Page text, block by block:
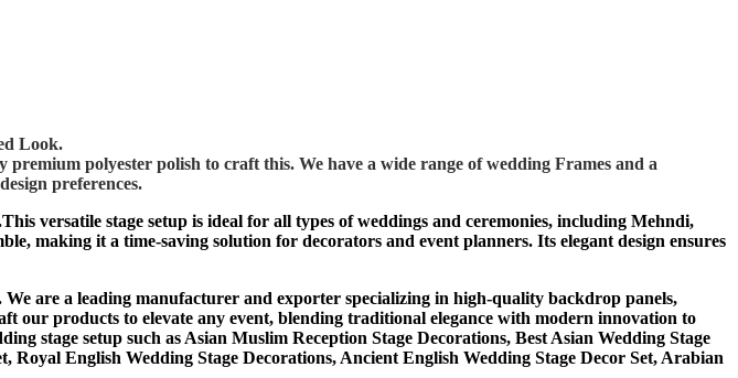
Look.
polyester polish to craft this. We have a wide range of wedding Frames and a
preferences.
versatile stage setup is ideal for all types of weddings and ceremonies, including Mehndi,
making it a time-saving solution for decorators and event planners. Its elegant design ensures
are a leading manufacturer and exporter specializing in high-quality backdrop panels,
products to elevate any event, blending traditional elegance with modern innovation to
stage setup such as Asian Muslim Reception Stage Decorations, Best Asian Wedding Stage
Royal English Wedding Stage Decorations, Ancient English Wedding Stage Decor Set, Arabian